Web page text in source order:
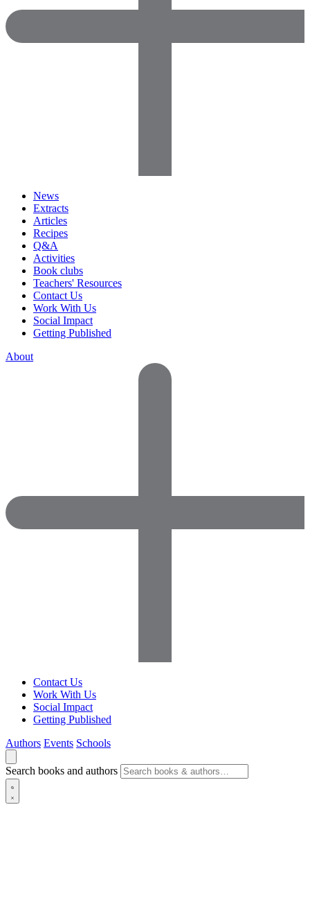
News
Extracts
Articles
Recipes
Q&A
Activities
Book clubs
Teachers' Resources
Contact Us
Work With Us
Social Impact
Getting Published
About
Contact Us
Work With Us
Social Impact
Getting Published
Authors Events Schools
Search books and authors